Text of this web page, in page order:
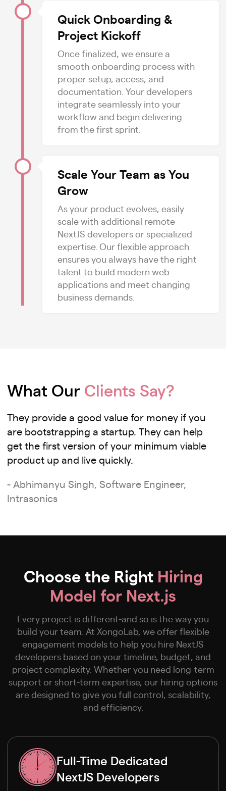
Quick Onboarding &
Project Kickoff
Once finalized, we ensure a
smooth onboarding process with
proper setup, access, and
documentation. Your developers
integrate seamlessly into your
workflow and begin delivering
from the first sprint.
Scale Your Team as You
Grow
As your product evolves, easily
scale with additional remote
NextJS developers or specialized
expertise. Our flexible approach
ensures you always have the right
talent to build modern web
applications and meet changing
business demands.
What Our Clients Say?
They provide a good value for money if you
are bootstrapping a startup. They can help
get the first version of your minimum viable
product up and live quickly.
- Abhimanyu Singh, Software Engineer,
Intrasonics
Choose the Right Hiring
Model for Next.js
Every project is different-and so is the way you
build your team. At XongoLab, we offer flexible
engagement models to help you hire NextJS
developers based on your timeline, budget, and
project complexity. Whether you need long-term
support or short-term expertise, our hiring options
are designed to give you full control, scalability,
and efficiency.
Full-Time Dedicated
NextJS Developers